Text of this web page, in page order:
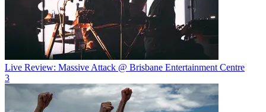
Live Review: Massive Attack @ Brisbane Entertainment Centre
3